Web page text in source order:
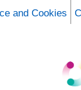
and Cookies